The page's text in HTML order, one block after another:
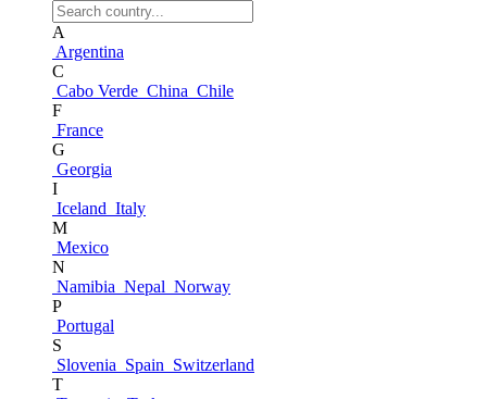
A
Argentina
C
Cabo Verde China Chile
F
France
G
Georgia
I
Iceland Italy
M
Mexico
N
Namibia Nepal Norway
P
Portugal
S
Slovenia Spain Switzerland
T